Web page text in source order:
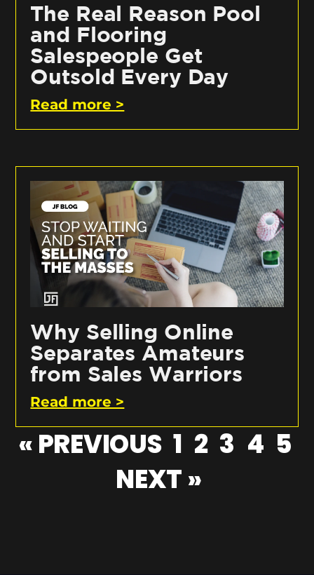
The Real Reason Pool
and Flooring
Salespeople Get
Outsold Every Day
Read more >
Why Selling Online
Separates Amateurs
from Sales Warriors
Read more >
« PREVIOUS 1 2 3 4 5
NEXT »